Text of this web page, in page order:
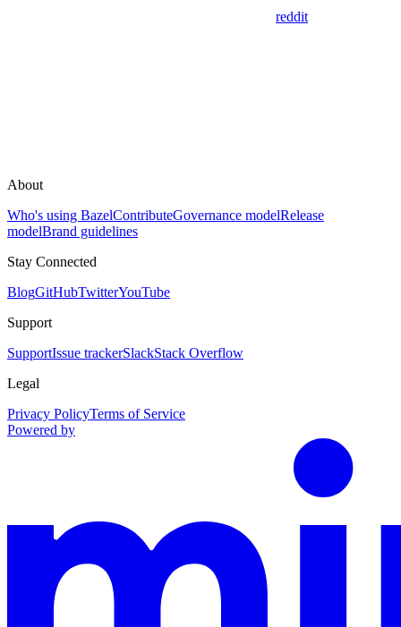
reddit
About
Who's using BazelContributeGovernance modelRelease
modelBrand guidelines
Stay Connected
BlogGitHubTwitterYouTube
Support
SupportIssue trackerSlackStack Overflow
Legal
Privacy PolicyTerms of Service
Powered by